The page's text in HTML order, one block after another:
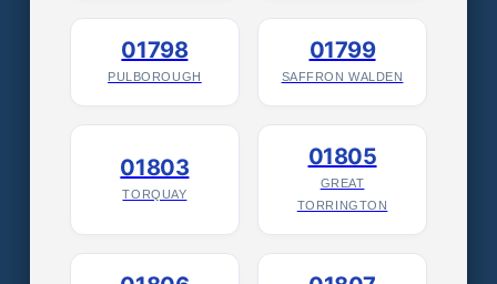
01798
PULBOROUGH
01799
SAFFRON WALDEN
01803
TORQUAY
01805
GREAT
TORRINGTON